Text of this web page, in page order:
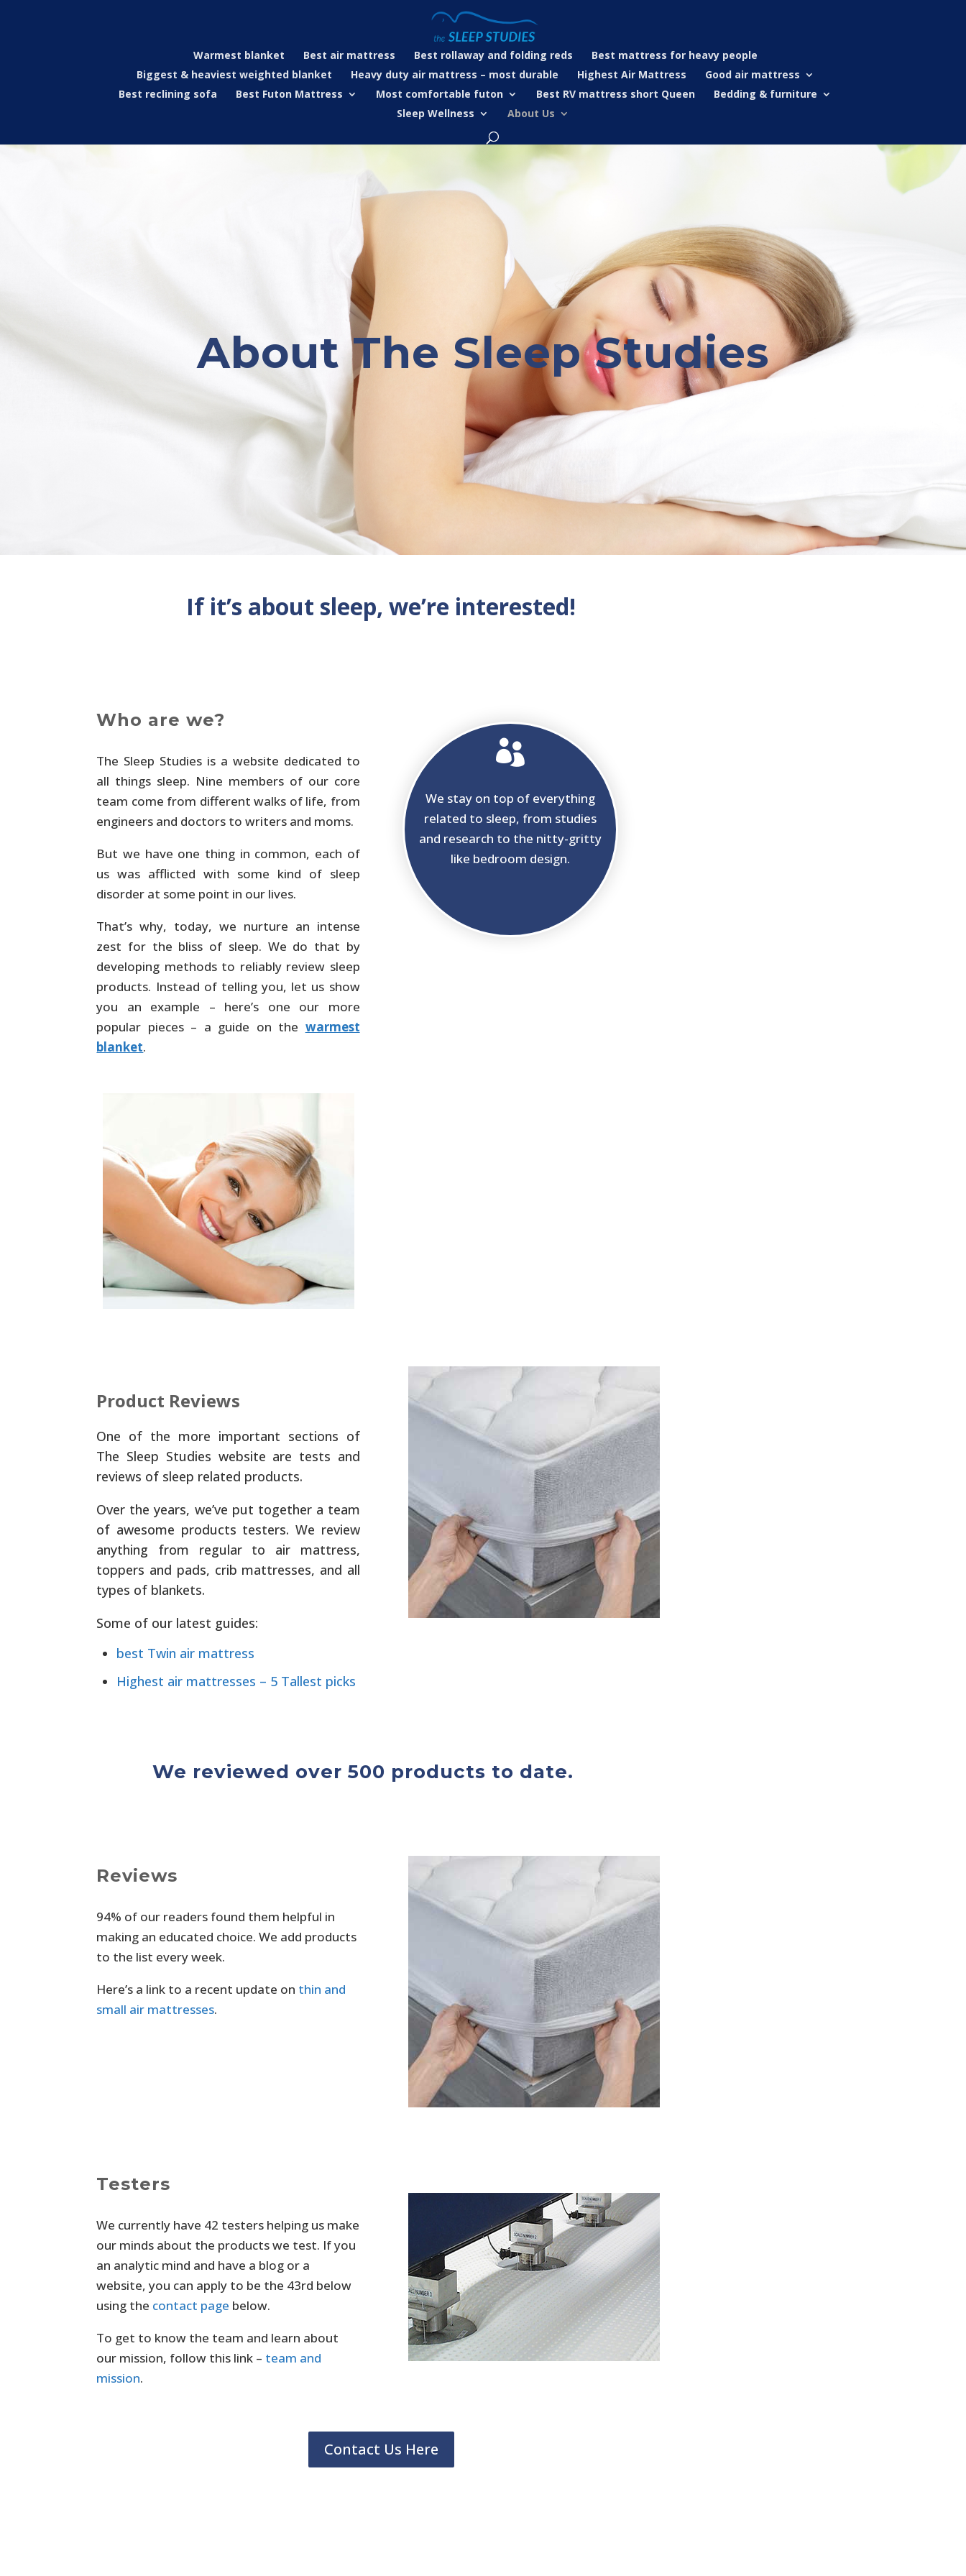
Warmest blanket Best air mattress Best rollaway and folding reds
Best mattress for heavy people
Biggest & heaviest weighted blanket
Heavy duty air mattress – most durable Highest Air Mattress
Good air mattress
Best reclining sofa
Best Futon Mattress Most comfortable futon Best RV mattress short Queen
Bedding & furniture
Sleep Wellness
About Us
About The Sleep Studies
If it’s about sleep, we’re interested!
Who are we?
The Sleep Studies is a website dedicated to
all things sleep. Nine members of our core
team come from different walks of life, from
engineers and doctors to writers and moms.
But we have one thing in common, each of
us was afflicted with some kind of sleep
disorder at some point in our lives.
That’s why, today, we nurture an intense
zest for the bliss of sleep. We do that by
developing methods to reliably review sleep
products. Instead of telling you, let us show
you an example – here’s one our more
popular pieces – a guide on the warmest
blanket.

We stay on top of everything
related to sleep, from studies
and research to the nitty-gritty
like bedroom design.
Product Reviews
One of the more important sections of
The Sleep Studies website are tests and
reviews of sleep related products.
Over the years, we’ve put together a team
of awesome products testers. We review
anything from regular to air mattress,
toppers and pads, crib mattresses, and all
types of blankets.
Some of our latest guides:
best Twin air mattress
Highest air mattresses – 5 Tallest picks
We reviewed over 500 products to date.
Reviews
94% of our readers found them helpful in
making an educated choice. We add products
to the list every week.
Here’s a link to a recent update on thin and
small air mattresses.
Testers
We currently have 42 testers helping us make
our minds about the products we test. If you
an analytic mind and have a blog or a
website, you can apply to be the 43rd below
using the contact page below.
To get to know the team and learn about
our mission, follow this link – team and
mission.
Contact Us Here